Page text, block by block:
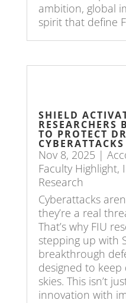
ambition, global
spirit that define
SHIELD
RESEARCHERS
TO PROTECT
CYBERATTACKS
Nov 8, 2025 |
Faculty Highlight,
Research
Cyberattacks
they’re a real
That’s why FIU
stepping up with
breakthrough
designed to
skies. This isn’t
innovation with